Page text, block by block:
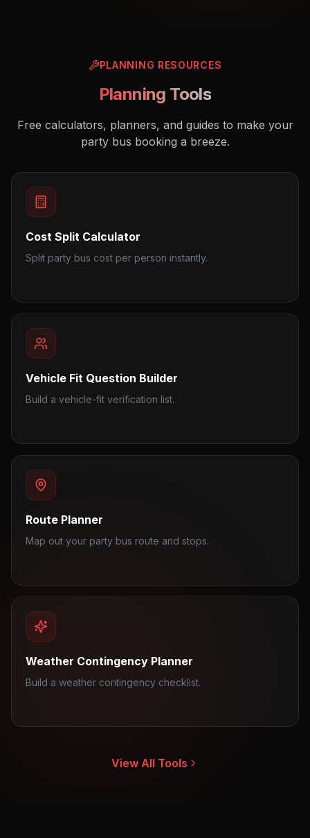
PLANNING RESOURCES
Planning Tools
Free calculators, planners, and guides to make your
party bus booking a breeze.
Cost Split Calculator
Split party bus cost per person instantly.
Vehicle Fit Question Builder
Build a vehicle-fit verification list.
Route Planner
Map out your party bus route and stops.
Weather Contingency Planner
Build a weather contingency checklist.
View All Tools